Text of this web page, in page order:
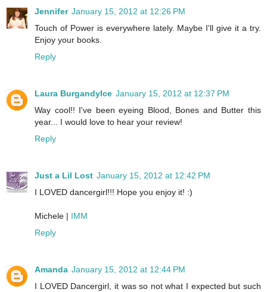
Jennifer January 15, 2012 at 12:26 PM
Touch of Power is everywhere lately. Maybe I'll give it a try.
Enjoy your books.
Reply
Laura BurgandyIce January 15, 2012 at 12:37 PM
Way cool!! I've been eyeing Blood, Bones and Butter this
year... I would love to hear your review!
Reply
Just a Lil Lost January 15, 2012 at 12:42 PM
I LOVED dancergirl!!! Hope you enjoy it! :)
Michele | IMM
Reply
Amanda January 15, 2012 at 12:44 PM
I LOVED Dancergirl, it was so not what I expected but such